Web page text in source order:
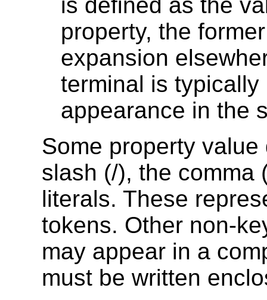
is defined as the
property, the
expansion
terminal is
appearance in the
Some property
slash (/), the comma
literals. These
tokens. Other non-
may appear in a
must be written